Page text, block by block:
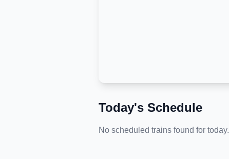
Today's Schedule
No scheduled trains found for today.